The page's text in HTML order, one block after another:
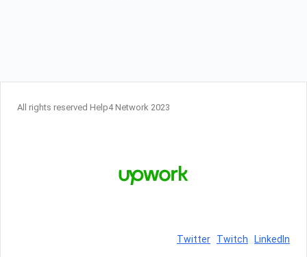
All rights reserved Help4 Network 2023
Twitter Twitch LinkedIn